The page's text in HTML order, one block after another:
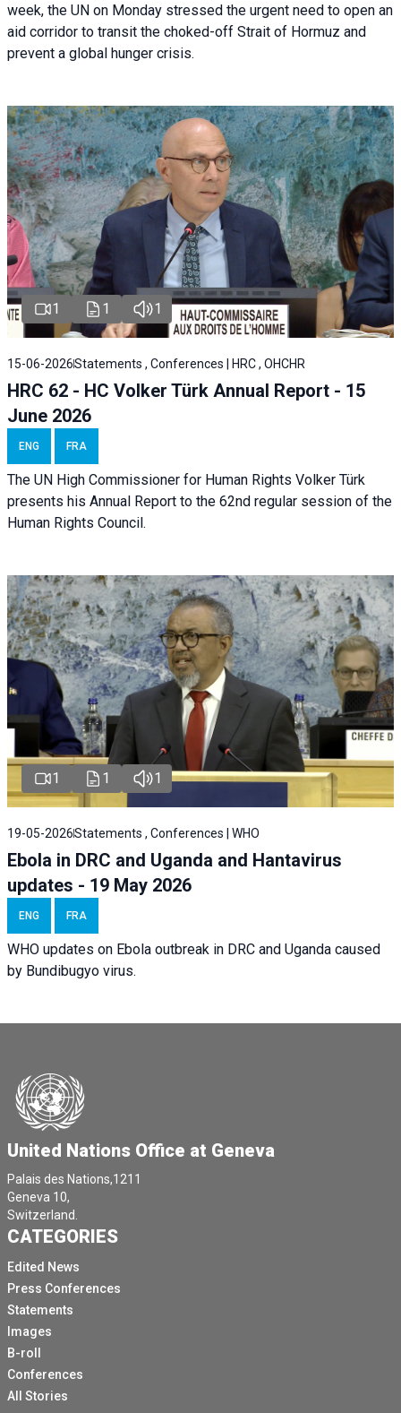
week, the UN on Monday stressed the urgent need to open an
aid corridor to transit the choked-off Strait of Hormuz and
prevent a global hunger crisis.
1 1 1
15-06-2026Statements , Conferences | HRC , OHCHR
HRC 62 - HC Volker Türk Annual Report - 15
June 2026
ENG FRA
The UN High Commissioner for Human Rights Volker Türk
presents his Annual Report to the 62nd regular session of the
Human Rights Council.
1 1 1
19-05-2026Statements , Conferences | WHO
Ebola in DRC and Uganda and Hantavirus
updates - 19 May 2026
ENG FRA
WHO updates on Ebola outbreak in DRC and Uganda caused
by Bundibugyo virus.
United Nations Office at Geneva
Palais des Nations,1211
Geneva 10,
Switzerland.
CATEGORIES
Edited News
Press Conferences
Statements
Images
B-roll
Conferences
All Stories